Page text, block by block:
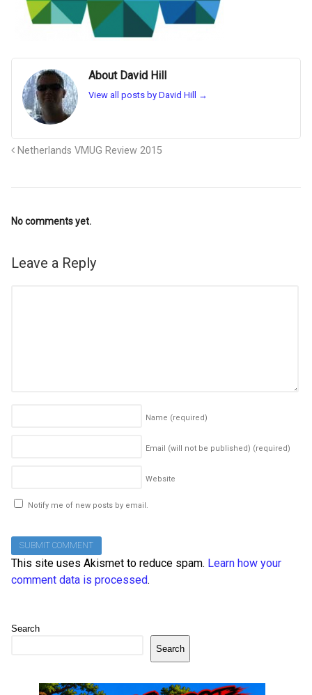
About David Hill
View all posts by David Hill →
Netherlands VMUG Review 2015
No comments yet.
Leave a Reply
Name (required)
Email (will not be published) (required)
Website
Notify me of new posts by email.
This site uses Akismet to reduce spam. Learn how your
comment data is processed.
Search
Search